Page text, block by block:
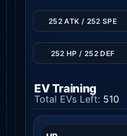
252 ATK / 252 SPE
252 HP / 252 DEF
EV Training
Total EVs Left: 510